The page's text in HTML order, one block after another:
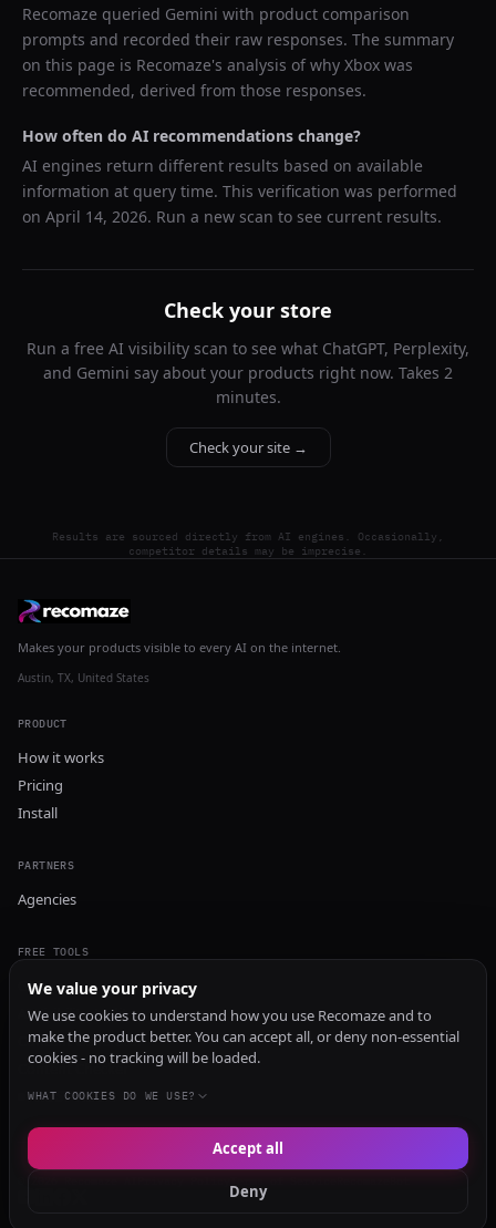
Recomaze queried Gemini with product comparison
prompts and recorded their raw responses. The summary
on this page is Recomaze's analysis of why Xbox was
recommended, derived from those responses.
How often do AI recommendations change?
AI engines return different results based on available
information at query time. This verification was performed
on April 14, 2026. Run a new scan to see current results.
Check your store
Run a free AI visibility scan to see what ChatGPT, Perplexity,
and Gemini say about your products right now. Takes 2
minutes.
Check your site →
Results are sourced directly from AI engines. Occasionally,
competitor details may be imprecise.
Makes your products visible to every AI on the internet.
Austin, TX, United States
PRODUCT
How it works
Pricing
Install
PARTNERS
Agencies
FREE TOOLS
GEO Audit
AI Visibility Audit
Content Generator
Content Checker
TRUST Audit
We value your privacy
We use cookies to understand how you use Recomaze and to
make the product better. You can accept all, or deny non-essential
cookies - no tracking will be loaded.
WHAT COOKIES DO WE USE?
Deny
Accept all